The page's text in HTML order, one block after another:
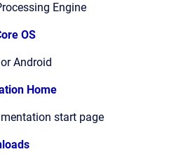
Engine
OS
Android
Home
start page